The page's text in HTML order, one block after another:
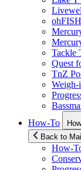
Tackle
Quest
TnZ
How-To
sub
Back to
How-